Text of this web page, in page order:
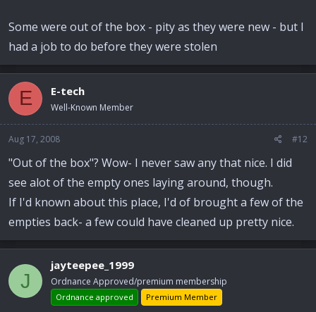
Some were out of the box - pity as they were new - but I
had a job to do before they were stolen
E E-tech
Well-Known Member
Aug 17, 2008 #12
"Out of the box"? Wow- I never saw any that nice. I did
see alot of the empty ones laying around, though.
If I'd known about this place, I'd of brought a few of the
empties back- a few could have cleaned up pretty nice.
J
jayteepee_1999
Ordnance Approved/premium membership
Ordnance approved Premium Member